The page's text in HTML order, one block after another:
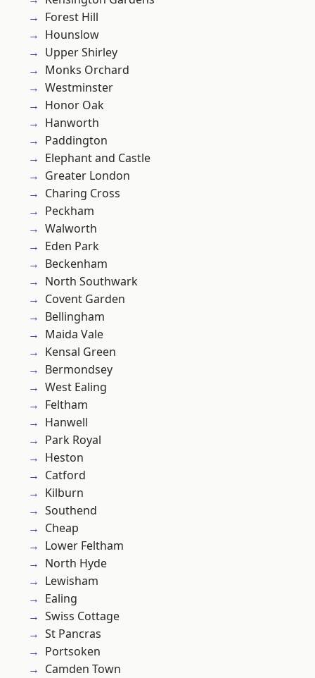
Forest Hill
Hounslow
Upper Shirley
Monks Orchard
Westminster
Honor Oak
Hanworth
Paddington
Elephant and Castle
Greater London
Charing Cross
Peckham
Walworth
Eden Park
Beckenham
North Southwark
Covent Garden
Bellingham
Maida Vale
Kensal Green
Bermondsey
West Ealing
Feltham
Hanwell
Park Royal
Heston
Catford
Kilburn
Southend
Cheap
Lower Feltham
North Hyde
Lewisham
Ealing
Swiss Cottage
St Pancras
Portsoken
Camden Town